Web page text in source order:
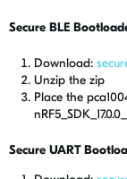
Secure BLE
Download:
Unzip the zip
Place the
Secure UART